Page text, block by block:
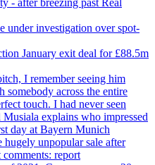
- after breezing past Real
under investigation over spot-
January exit deal for £88.5m
I remember seeing him
across the entire
touch. I had never seen
explains who impressed
day at Bayern Munich
hugely unpopular sale after
comments: report